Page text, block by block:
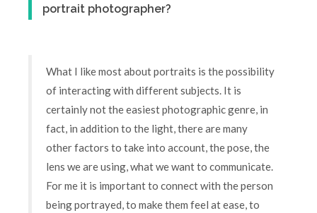
portrait photographer?
What I like most about portraits is the possibility
of interacting with different subjects. It is
certainly not the easiest photographic genre, in
fact, in addition to the light, there are many
other factors to take into account, the pose, the
lens we are using, what we want to communicate.
For me it is important to connect with the person
being portrayed, to make them feel at ease, to